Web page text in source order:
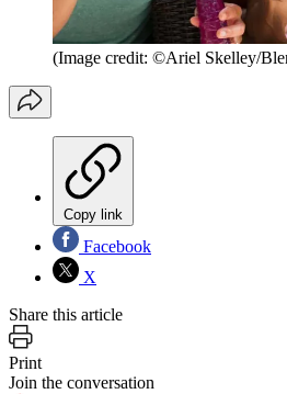
(Image credit: ©Ariel Skelley/
Copy link
Facebook
X
Share this article
Print
Join the conversation